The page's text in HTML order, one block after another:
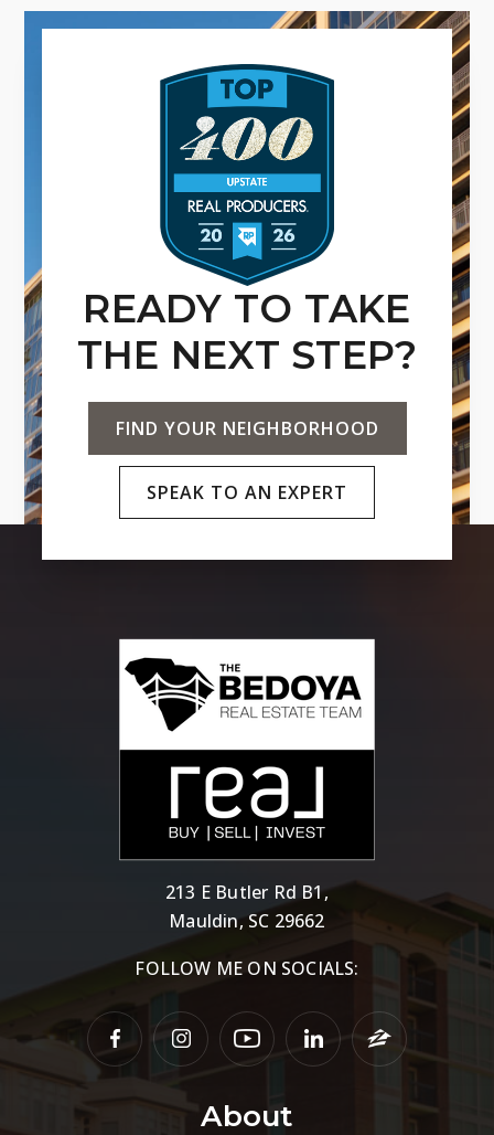
READY TO TAKE
THE NEXT STEP?
FIND YOUR NEIGHBORHOOD
SPEAK TO AN EXPERT
213 E Butler Rd B1,
Mauldin, SC 29662
FOLLOW ME ON SOCIALS:
About